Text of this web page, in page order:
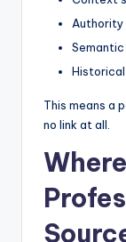
This means a
no link at all.